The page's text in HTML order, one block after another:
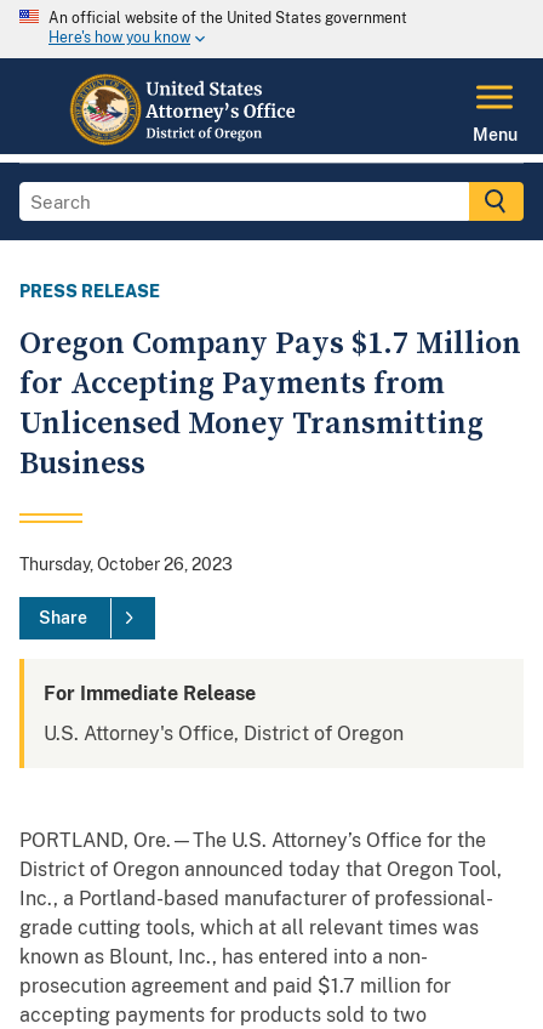
An official website of the United States government
Here's how you know
Menu
PRESS RELEASE
Oregon Company Pays $1.7 Million
for Accepting Payments from
Unlicensed Money Transmitting
Business
Thursday, October 26, 2023
Share
For Immediate Release
U.S. Attorney's Office, District of Oregon
PORTLAND, Ore.—The U.S. Attorney’s Office for the
District of Oregon announced today that Oregon Tool,
Inc., a Portland-based manufacturer of professional-
grade cutting tools, which at all relevant times was
known as Blount, Inc., has entered into a non-
prosecution agreement and paid $1.7 million for
accepting payments for products sold to two